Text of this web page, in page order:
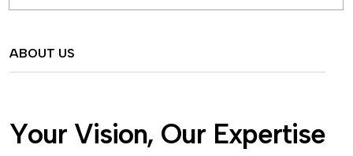
ABOUT US
Your Vision, Our Expertise